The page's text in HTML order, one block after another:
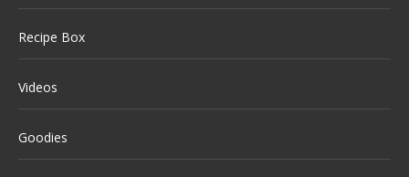
Recipe Box
Videos
Goodies